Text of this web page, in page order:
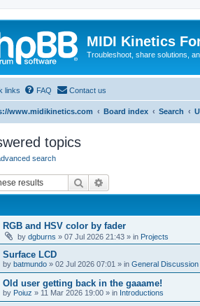
MIDI Kinetics
Troubleshoot, share solutions,
links FAQ Contact us
www.midikinetics.com Board index Search
topics
search
Search
RGB and HSV color by fader
by dgburns » 07 Jul 2026 21:43 » in Projects
Surface LCD
by batmundo » 02 Jul 2026 07:01 » in General Discussion
Old user getting back in the gaaame!
by Poiuz » 11 Mar 2026 19:00 » in Introductions